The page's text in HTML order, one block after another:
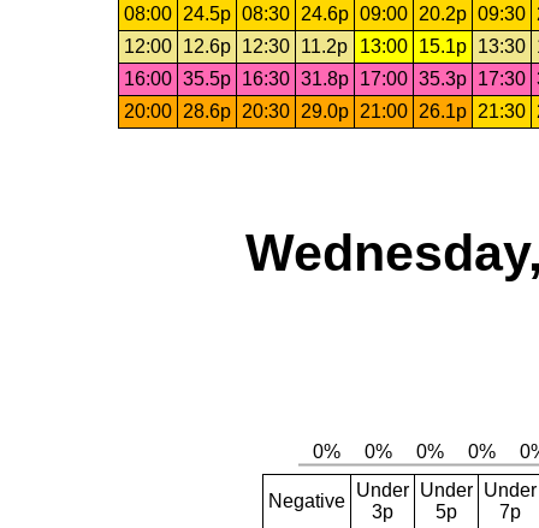
08:00
24.5p 08:30 24.6p 09:00 20.2p 09:30
12:00
12.6p 12:30 11.2p 13:00 15.1p 13:30
16:00 35.5p 16:30 31.8p 17:00 35.3p 17:30
20:00
28.6p 20:30 29.0p 21:00 26.1p 21:30
Negative
Under
3p
Under
5p
Under
7p